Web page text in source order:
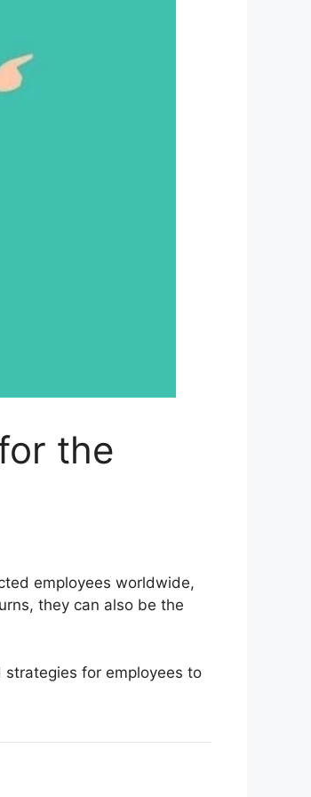
the
employees worldwide,
they can also be the
for employees to